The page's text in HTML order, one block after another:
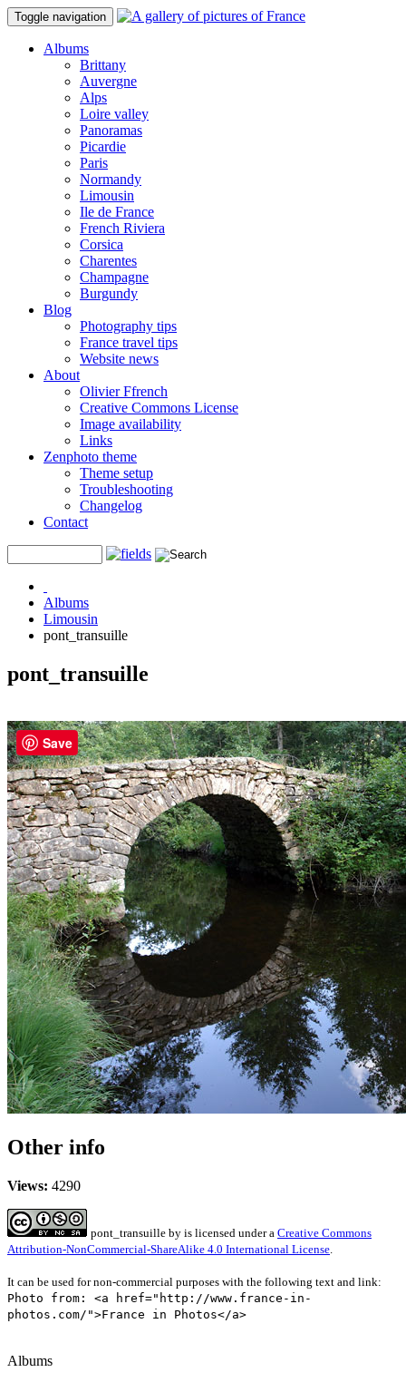
Toggle navigation
Albums
Brittany
Auvergne
Alps
Loire valley
Panoramas
Picardie
Paris
Normandy
Limousin
Ile de France
French Riviera
Corsica
Charentes
Champagne
Burgundy
Blog
Photography tips
France travel tips
Website news
About
Olivier Ffrench
Creative Commons License
Image availability
Links
Zenphoto theme
Theme setup
Troubleshooting
Changelog
Contact
Albums
Limousin
pont_transuille
pont_transuille
Other info
Views: 4290
pont_transuille by is licensed under a Creative Commons
Attribution-NonCommercial-ShareAlike 4.0 International License
It can be used for non-commercial purposes with the following text and link:
Photo from: <a href="http://www.france-in-
photos.com/">France in Photos</a>
Albums
Save